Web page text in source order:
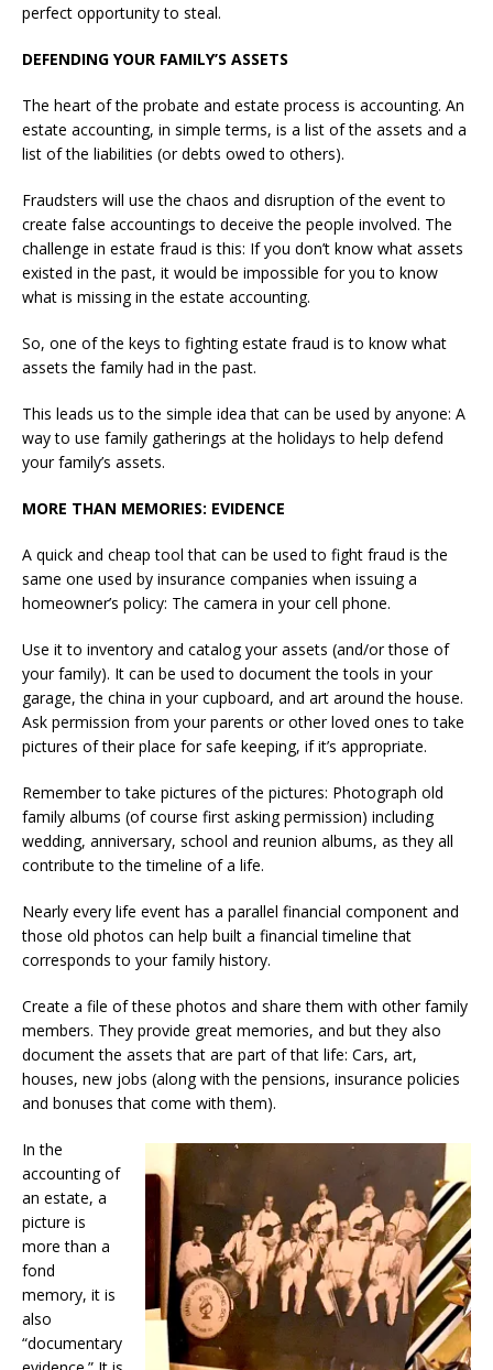
perfect opportunity to steal.
DEFENDING YOUR FAMILY’S ASSETS
The heart of the probate and estate process is accounting. An
estate accounting, in simple terms, is a list of the assets and a
list of the liabilities (or debts owed to others).
Fraudsters will use the chaos and disruption of the event to
create false accountings to deceive the people involved. The
challenge in estate fraud is this: If you don’t know what assets
existed in the past, it would be impossible for you to know
what is missing in the estate accounting.
So, one of the keys to fighting estate fraud is to know what
assets the family had in the past.
This leads us to the simple idea that can be used by anyone: A
way to use family gatherings at the holidays to help defend
your family’s assets.
MORE THAN MEMORIES: EVIDENCE
A quick and cheap tool that can be used to fight fraud is the
same one used by insurance companies when issuing a
homeowner’s policy: The camera in your cell phone.
Use it to inventory and catalog your assets (and/or those of
your family). It can be used to document the tools in your
garage, the china in your cupboard, and art around the house.
Ask permission from your parents or other loved ones to take
pictures of their place for safe keeping, if it’s appropriate.
Remember to take pictures of the pictures: Photograph old
family albums (of course first asking permission) including
wedding, anniversary, school and reunion albums, as they all
contribute to the timeline of a life.
Nearly every life event has a parallel financial component and
those old photos can help built a financial timeline that
corresponds to your family history.
Create a file of these photos and share them with other family
members. They provide great memories, and but they also
document the assets that are part of that life: Cars, art,
houses, new jobs (along with the pensions, insurance policies
and bonuses that come with them).
In the
accounting of
an estate, a
picture is
more than a
fond
memory, it is
also
“documentary